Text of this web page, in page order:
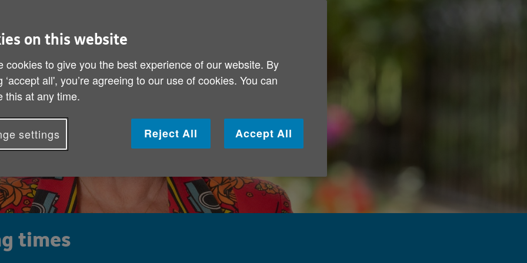
times
on this website
cookies to give you the best experience of our website. By
‘accept all', you’re agreeing to our use of cookies. You can
this at any time.
settings Reject All Accept All